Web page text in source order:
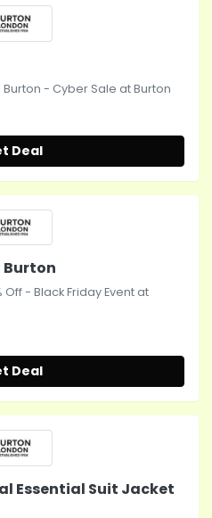
- Cyber Sale at Burton
Deal
Burton
Off - Black Friday Event at
Deal
Essential Suit Jacket